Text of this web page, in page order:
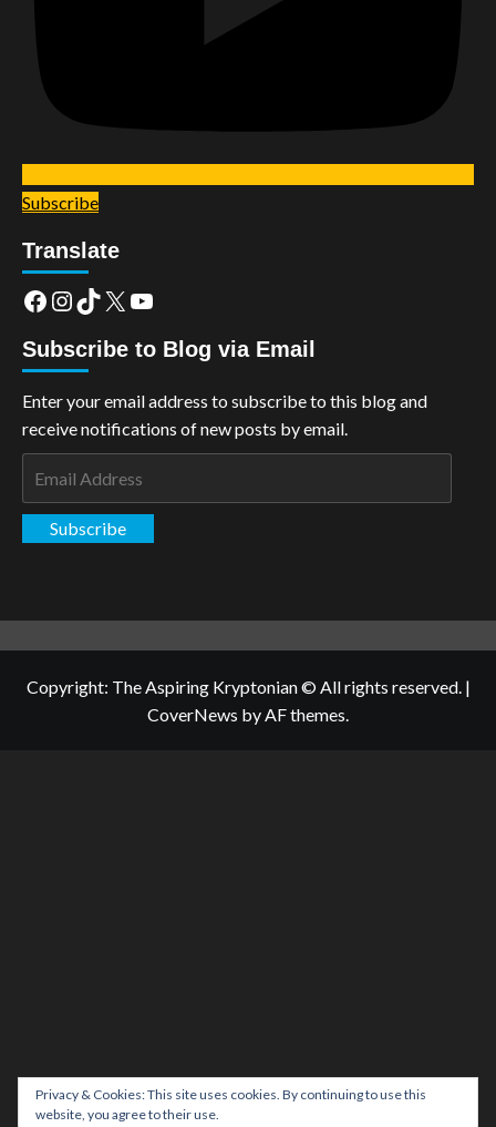
Subscribe
Translate
Facebook
Instagram
TikTok
X YouTube
Subscribe to Blog via Email
Enter your email address to subscribe to this blog and
receive notifications of new posts by email.
Subscribe
Copyright: The Aspiring Kryptonian © All rights reserved. |
CoverNews by AF themes.
Privacy & Cookies: This site uses cookies. By continuing to use this
website, you agree to their use.